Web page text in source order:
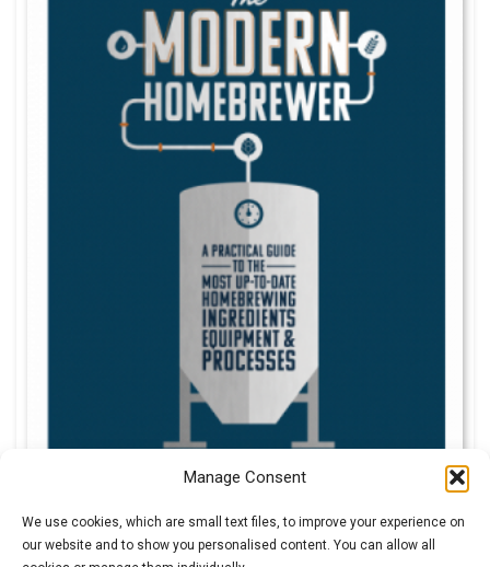
Manage Consent
We use cookies, which are small text files, to improve your experience on
our website and to show you personalised content. You can allow all